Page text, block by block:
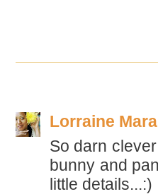
Lorraine
So darn
bunny and
little details...:)